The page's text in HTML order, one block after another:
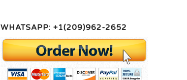
WHATSAPP: +1(209)962-2652